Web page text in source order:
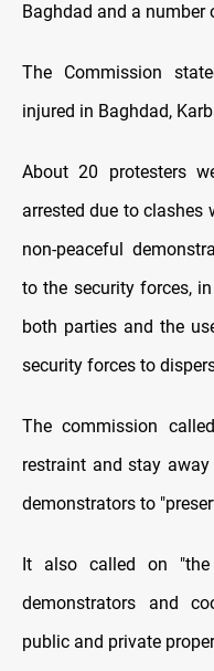
Baghdad and a number
The Commission
injured in Baghdad,
About 20 protesters
arrested due to clashes
non-peaceful
to the security forces,
both parties and the
security forces to
The commission
restraint and stay
demonstrators to
It also called on
demonstrators and
public and private